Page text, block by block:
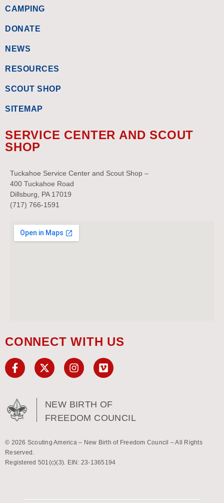
CAMPING
DONATE
NEWS
RESOURCES
SCOUT SHOP
SITEMAP
SERVICE CENTER AND SCOUT
SHOP
Tuckahoe Service Center and Scout Shop –
400 Tuckahoe Road
Dillsburg, PA 17019
(717) 766-1591
CONNECT WITH US
NEW BIRTH OF
FREEDOM COUNCIL
© 2026 Scouting America – New Birth of Freedom Council – All Rights
Reserved.
Registered 501(c)(3). EIN: 23-1365194